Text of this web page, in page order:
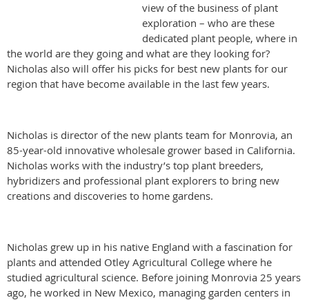
view of the business of plant
exploration – who are these
dedicated plant people, where in
the world are they going and what are they looking for?
Nicholas also will offer his picks for best new plants for our
region that have become available in the last few years.
Nicholas is director of the new plants team for Monrovia, an
85-year-old innovative wholesale grower based in California.
Nicholas works with the industry’s top plant breeders,
hybridizers and professional plant explorers to bring new
creations and discoveries to home gardens.
Nicholas grew up in his native England with a fascination for
plants and attended Otley Agricultural College where he
studied agricultural science. Before joining Monrovia 25 years
ago, he worked in New Mexico, managing garden centers in